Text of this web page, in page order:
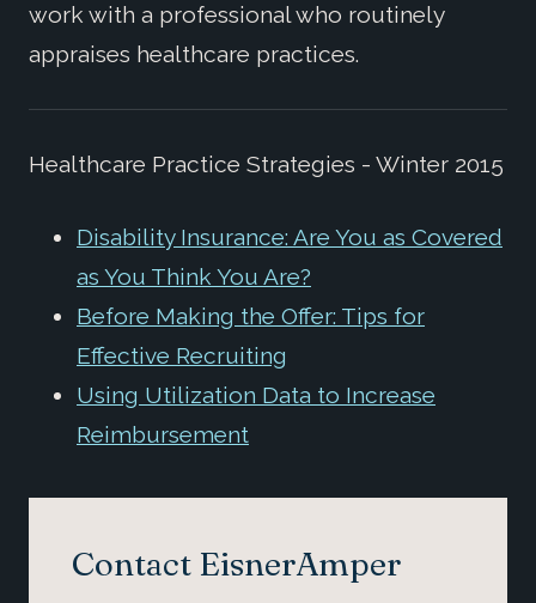
work with a professional who routinely
appraises healthcare practices.
Healthcare Practice Strategies - Winter 2015
Disability Insurance: Are You as Covered
as You Think You Are?
Before Making the Offer: Tips for
Effective Recruiting
Using Utilization Data to Increase
Reimbursement
Contact EisnerAmper